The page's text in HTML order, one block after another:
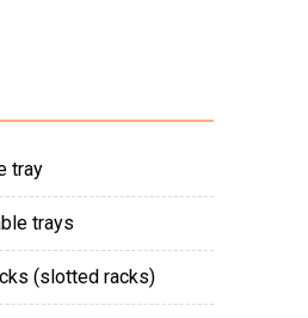
tray
trays
(slotted racks)